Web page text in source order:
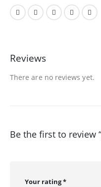
Reviews
There are no reviews yet.
Be the first to review
Your rating*